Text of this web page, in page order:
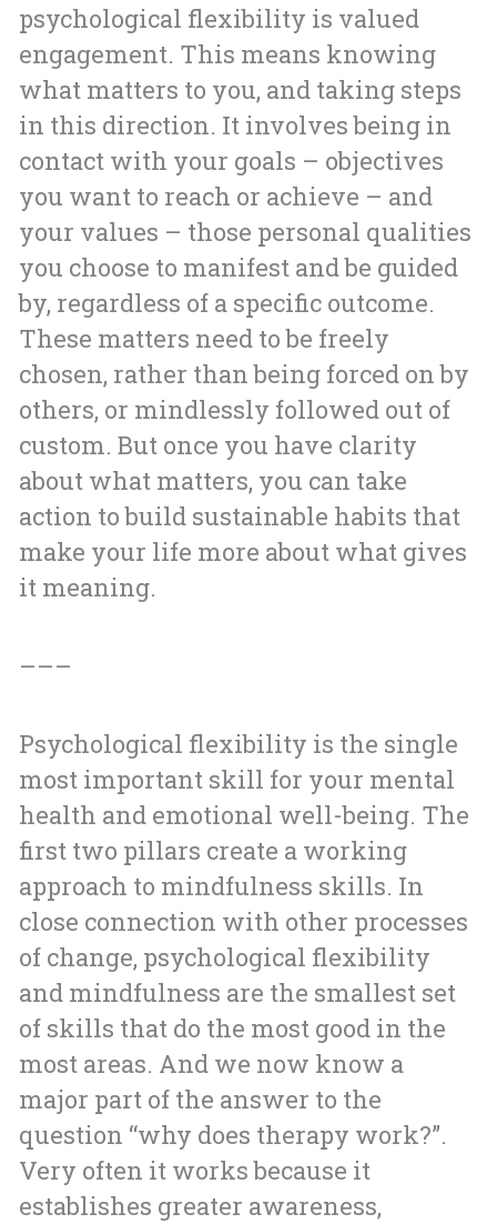
psychological flexibility is valued
engagement. This means knowing
what matters to you, and taking steps
in this direction. It involves being in
contact with your goals – objectives
you want to reach or achieve – and
your values – those personal qualities
you choose to manifest and be guided
by, regardless of a specific outcome.
These matters need to be freely
chosen, rather than being forced on by
others, or mindlessly followed out of
custom. But once you have clarity
about what matters, you can take
action to build sustainable habits that
make your life more about what gives
it meaning.
–––
Psychological flexibility is the single
most important skill for your mental
health and emotional well-being. The
first two pillars create a working
approach to mindfulness skills. In
close connection with other processes
of change, psychological flexibility
and mindfulness are the smallest set
of skills that do the most good in the
most areas. And we now know a
major part of the answer to the
question “why does therapy work?”.
Very often it works because it
establishes greater awareness,